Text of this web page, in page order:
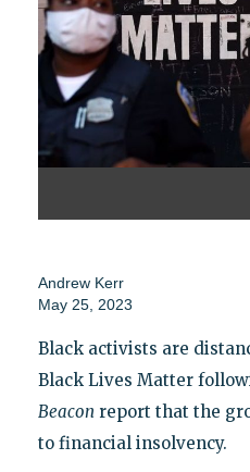
Andrew Kerr
May 25, 2023
Black activists are
Black Lives Matter
Beacon report that the
to financial insolvency.